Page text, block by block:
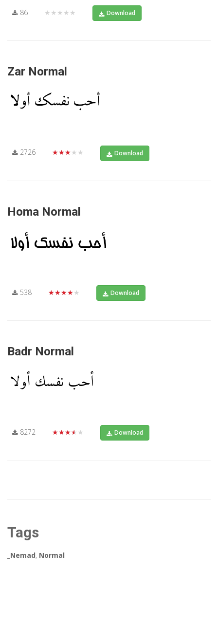
86 ★★★★★ Download
Zar Normal
2726 ★★★★★ Download
Homa Normal
538 ★★★★★ Download
Badr Normal
8272 ★★★★★ Download
Tags
_Nemad, Normal